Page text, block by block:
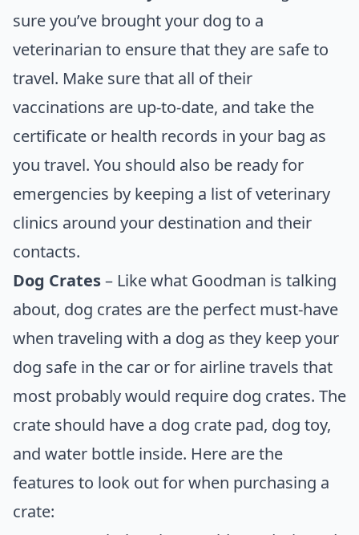
sure you’ve brought your dog to a
veterinarian to ensure that they are safe to
travel. Make sure that all of their
vaccinations are up-to-date, and take the
certificate or health records in your bag as
you travel. You should also be ready for
emergencies by keeping a list of veterinary
clinics around your destination and their
contacts.
Dog Crates– Like what Goodman is talking
about, dog crates are the perfect must-have
when traveling with a dog as they keep your
dog safe in the car or for airline travels that
most probably would require dog crates. The
crate should have a dog crate pad, dog toy,
and water bottle inside. Here are the
features to look out for when purchasing a
crate: